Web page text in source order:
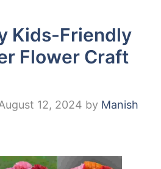
Kids-Friendly
Flower Craft
12, 2024 by Manish